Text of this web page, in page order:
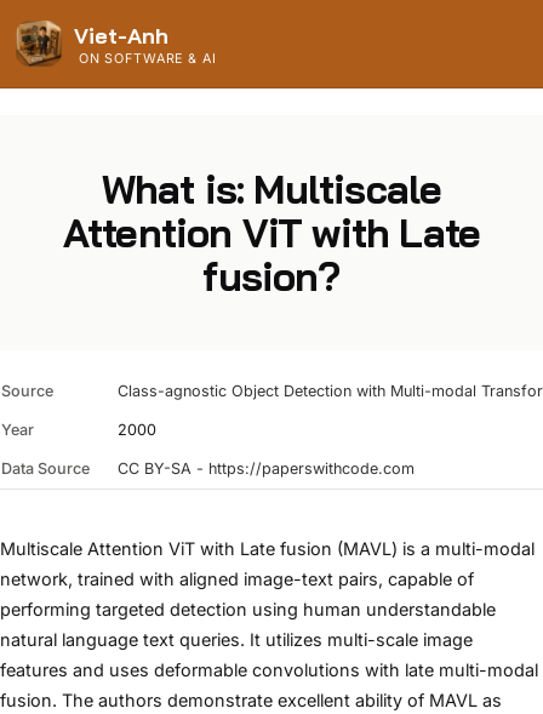
Viet-Anh
ON SOFTWARE & AI
What is: Multiscale
Attention ViT with Late
fusion?
Source Class-agnostic Object Detection with Multi-modal
Year 2000
Data Source CC BY-SA - https://paperswithcode.com
Multiscale Attention ViT with Late fusion (MAVL) is a multi-modal
network, trained with aligned image-text pairs, capable of
performing targeted detection using human understandable
natural language text queries. It utilizes multi-scale image
features and uses deformable convolutions with late multi-modal
fusion. The authors demonstrate excellent ability of MAVL as